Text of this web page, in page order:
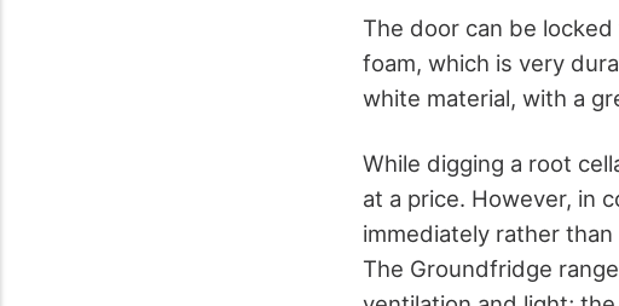
The door can be
foam, which is very
white material, with a
While digging a root
at a price. However, in
immediately rather
The Groundfridge